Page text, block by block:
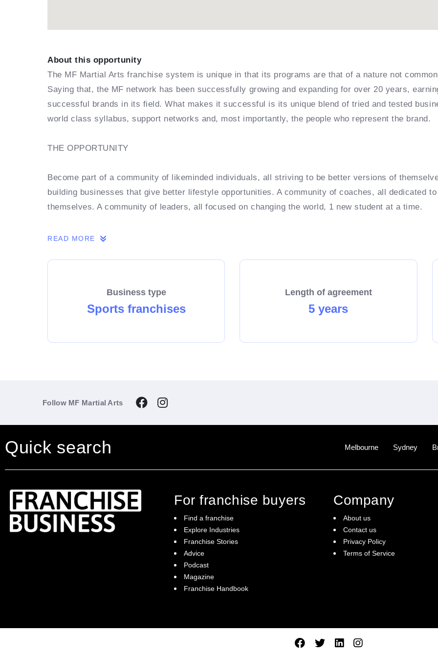
About this opportunity
The MF Martial Arts franchise system is unique in that its programs are that of a nature not
Saying that, the MF network has been successfully growing and expanding for over 20 years,
successful brands in its field. What makes it successful is its unique blend of tried and tested
world class syllabus, support networks and, most importantly, the people who represent the brand.
THE OPPORTUNITY
Become part of a community of likeminded individuals, all striving to be better versions of
building businesses that give better lifestyle opportunities. A community of coaches, all dedicated
themselves. A community of leaders, all focused on changing the world, 1 new student at a time.
If you share our passion, we invite you to start the process towards becoming a franchisee today!
READ MORE
Business type
Sports franchises
Length of agreement
5 years
Follow MF Martial Arts
Quick search Melbourne Sydney
For franchise buyers
Find a franchise
Explore Industries
Franchise Stories
Advice
Podcast
Magazine
Franchise Handbook
Company
About us
Contact us
Privacy Policy
Terms of Service